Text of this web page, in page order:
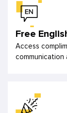
Free
Access